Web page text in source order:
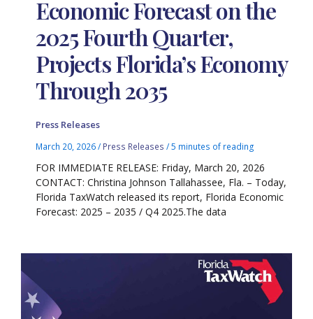
Economic Forecast on the
2025 Fourth Quarter,
Projects Florida’s Economy
Through 2035
Press Releases
March 20, 2026/ Press Releases /5 minutes of reading
FOR IMMEDIATE RELEASE: Friday, March 20, 2026
CONTACT: Christina Johnson Tallahassee, Fla. – Today,
Florida TaxWatch released its report, Florida Economic
Forecast: 2025 – 2035 / Q4 2025.The data